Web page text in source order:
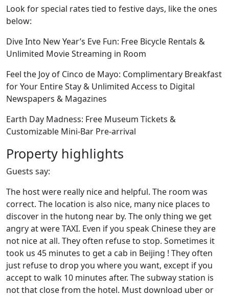
Look for special rates tied to festive days, like the ones
below:
Dive Into New Year’s Eve Fun: Free Bicycle Rentals &
Unlimited Movie Streaming in Room
Feel the Joy of Cinco de Mayo: Complimentary Breakfast
for Your Entire Stay & Unlimited Access to Digital
Newspapers & Magazines
Earth Day Madness: Free Museum Tickets &
Customizable Mini-Bar Pre-arrival
Property highlights
Guests say:
The host were really nice and helpful. The room was
correct. The location is also nice, many nice places to
discover in the hutong near by. The only thing we get
angry at were TAXI. Even if you speak Chinese they are
not nice at all. They often refuse to stop. Sometimes it
took us 45 minutes to get a cab in Beijing ! They often
just refuse to drop you where you want, except if you
accept to walk 10 minutes after. The subway station is
not that close from the hotel. Must download uber or